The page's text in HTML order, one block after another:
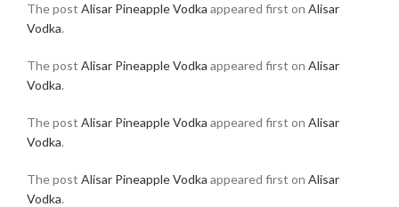
The post Alisar Pineapple Vodka appeared first on Alisar
Vodka.
The post Alisar Pineapple Vodka appeared first on Alisar
Vodka.
The post Alisar Pineapple Vodka appeared first on Alisar
Vodka.
The post Alisar Pineapple Vodka appeared first on Alisar
Vodka.